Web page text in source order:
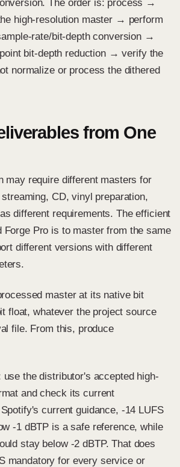
The order is: process →
high-resolution master → perform
rate/bit-depth conversion →
bit-depth reduction → verify the
normalize or process the dithered
from One
may require different masters for
CD, vinyl preparation,
different requirements. The efficient
Forge Pro is to master from the same
different versions with different
master at its native bit
float, whatever the project source
file. From this, produce
use the distributor's accepted high-
and check its current
current guidance, -14 LUFS
-1 dBTP is a safe reference, while
stay below -2 dBTP. That does
mandatory for every service or